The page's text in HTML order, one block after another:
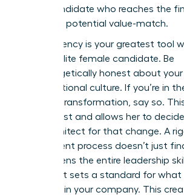
every candidate who reaches the
already a potential value-match.
Transparency is your greatest tool
with an elite female candidate. Be
unapologetically honest about
organizational culture. If you’re in
difficult transformation, say so.
builds trust and allows her to
right architect for that change. A
transparent process doesn’t just
strengthens the entire leadership
pipeline. It sets a standard for what
looks like in your company. This